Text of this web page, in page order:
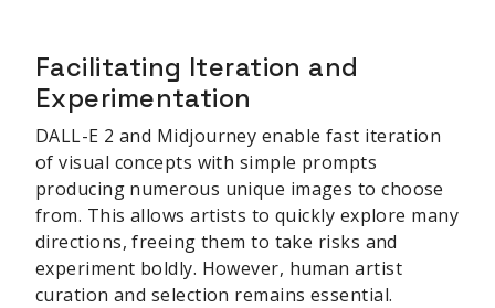
Facilitating Iteration and
Experimentation
DALL-E 2 and Midjourney enable fast iteration
of visual concepts with simple prompts
producing numerous unique images to choose
from. This allows artists to quickly explore many
directions, freeing them to take risks and
experiment boldly. However, human artist
curation and selection remains essential.